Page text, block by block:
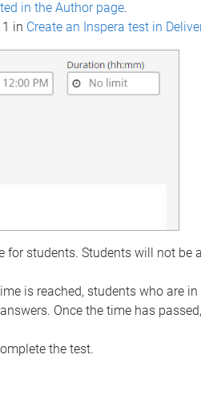
in the Author page.
in Create an Inspera test in
for students. Students will not be
is reached, students who are in
Once the time has
the test.